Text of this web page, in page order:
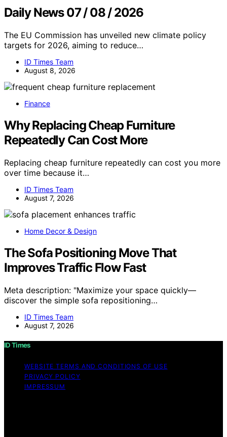
Daily News 07 / 08 / 2026
The EU Commission has unveiled new climate policy
targets for 2026, aiming to reduce…
ID Times Team
August 8, 2026
Finance
Why Replacing Cheap Furniture
Repeatedly Can Cost More
Replacing cheap furniture repeatedly can cost you more
over time because it…
ID Times Team
August 7, 2026
Home Decor & Design
The Sofa Positioning Move That
Improves Traffic Flow Fast
Meta description: "Maximize your space quickly—
discover the simple sofa repositioning…
ID Times Team
August 7, 2026
ID Times
WEBSITE TERMS AND CONDITIONS OF USE
PRIVACY POLICY
IMPRESSUM